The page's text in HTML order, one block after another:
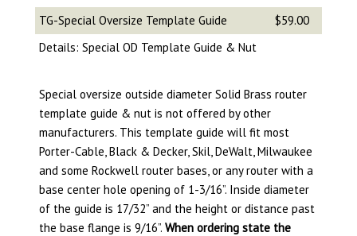
TG-Special Oversize Template Guide
$59.00
Details: Special OD Template Guide & Nut
Special oversize outside diameter Solid Brass router
template guide & nut is not offered by other
manufacturers. This template guide will fit most
Porter-Cable, Black & Decker, Skil, DeWalt, Milwaukee
and some Rockwell router bases, or any router with a
base center hole opening of 1-3/16”. Inside diameter
of the guide is 17/32” and the height or distance past
the base flange is 9/16”. When ordering state the